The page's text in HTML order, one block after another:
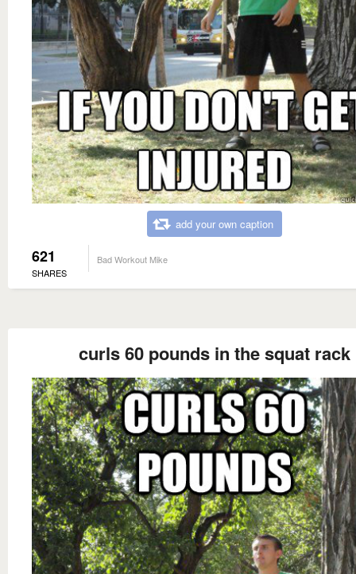
add your own caption
621
SHARES
Bad Workout Mike
curls 60 pounds in the squat rack